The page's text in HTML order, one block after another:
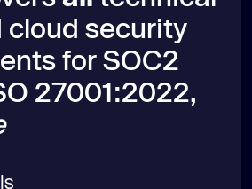
cloud security
for SOC2
27001:2022,